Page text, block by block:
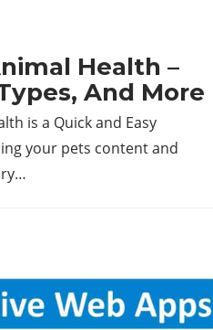
Health –
And More
is a Quick and Easy
your pets content and